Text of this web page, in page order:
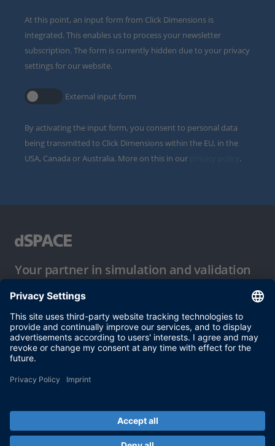
At this point, an input form from Click Dimensions is
integrated. This enables us to process your newsletter
subscription. The form is currently hidden due to your privacy
settings for our website.
External input form
By activating the input form, you consent to personal data
being transmitted to Click Dimensions within the EU, in the
USA, Canada or Australia. More on this in our
.
Your partner in simulation and validation
Conditions of Use
Privacy Policy
Imprint & General Terms and Conditions